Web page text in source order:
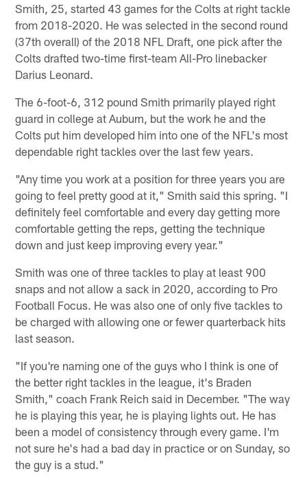
Smith, 25, started 43 games for the Colts at right tackle
from 2018-2020. He was selected in the second round
(37th overall) of the 2018 NFL Draft, one pick after the
Colts drafted two-time first-team All-Pro linebacker
Darius Leonard.
The 6-foot-6, 312 pound Smith primarily played right
guard in college at Auburn, but the work he and the
Colts put him developed him into one of the NFL's most
dependable right tackles over the last few years.
"Any time you work at a position for three years you are
going to feel pretty good at it," Smith said this spring. "I
definitely feel comfortable and every day getting more
comfortable getting the reps, getting the technique
down and just keep improving every year."
Smith was one of three tackles to play at least 900
snaps and not allow a sack in 2020, according to Pro
Football Focus. He was also one of only five tackles to
be charged with allowing one or fewer quarterback hits
last season.
"If you're naming one of the guys who I think is one of
the better right tackles in the league, it's Braden
Smith," coach Frank Reich said in December. "The way
he is playing this year, he is playing lights out. He has
been a model of consistency through every game. I'm
not sure he's had a bad day in practice or on Sunday, so
the guy is a stud."